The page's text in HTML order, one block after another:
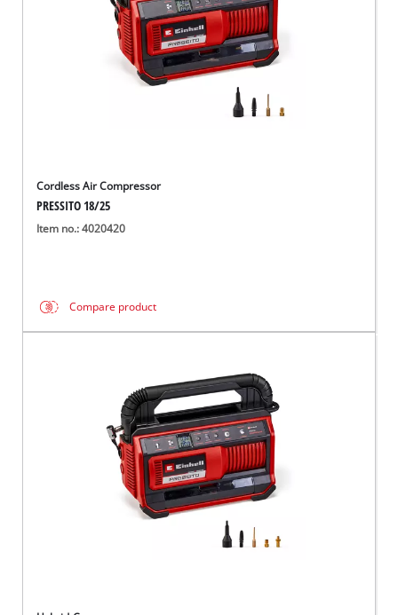
Cordless Air Compressor
PRESSITO 18/25
Item no.: 4020420
Compare product